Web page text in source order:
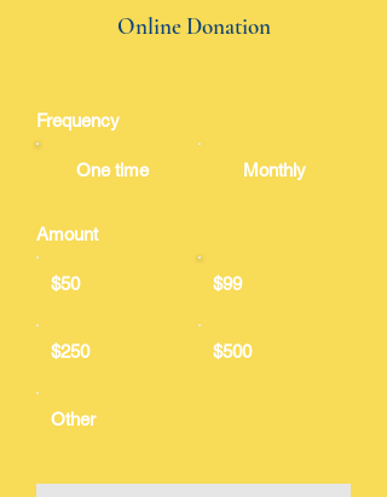
Online Donation
Frequency
One time Monthly
Amount
$50 $99
$250 $500
Other